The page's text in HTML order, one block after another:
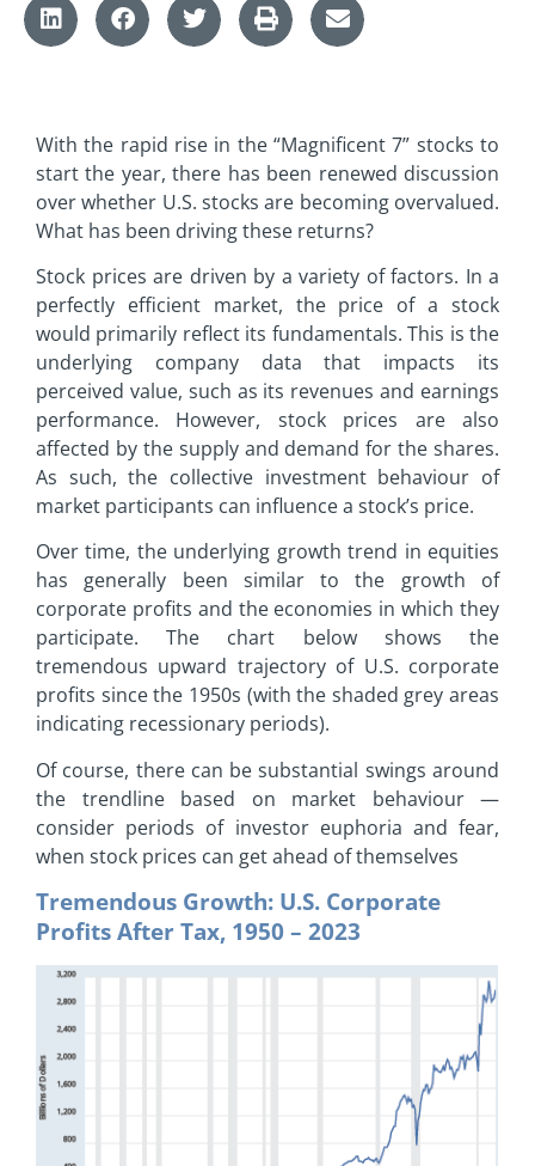
With the rapid rise in the “Magnificent 7” stocks to
start the year, there has been renewed discussion
over whether U.S. stocks are becoming overvalued.
What has been driving these returns?
Stock prices are driven by a variety of factors. In a
perfectly efficient market, the price of a stock
would primarily reflect its fundamentals. This is the
underlying company data that impacts its
perceived value, such as its revenues and earnings
performance. However, stock prices are also
affected by the supply and demand for the shares.
As such, the collective investment behaviour of
market participants can influence a stock’s price.
Over time, the underlying growth trend in equities
has generally been similar to the growth of
corporate profits and the economies in which they
participate. The chart below shows the
tremendous upward trajectory of U.S. corporate
profits since the 1950s (with the shaded grey areas
indicating recessionary periods).
Of course, there can be substantial swings around
the trendline based on market behaviour —
consider periods of investor euphoria and fear,
when stock prices can get ahead of themselves
Tremendous Growth: U.S. Corporate
Profits After Tax, 1950 – 2023